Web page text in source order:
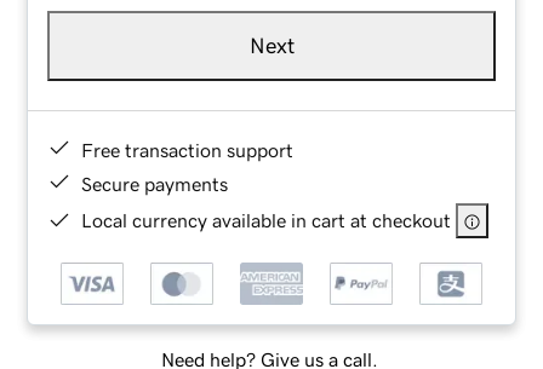
Next
Free transaction support
Secure payments
Local currency available in cart at checkout
Need help? Give us a call.